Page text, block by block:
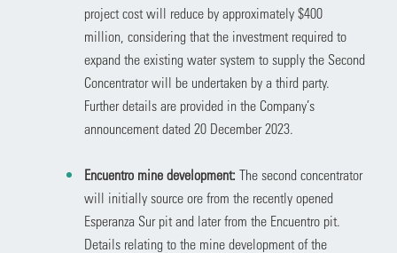
project cost will reduce by approximately $400
million, considering that the investment required to
expand the existing water system to supply the Second
Concentrator will be undertaken by a third party.
Further details are provided in the Company’s
announcement dated 20 December 2023.
Encuentro mine development: The second concentrator
will initially source ore from the recently opened
Esperanza Sur pit and later from the Encuentro pit.
Details relating to the mine development of the